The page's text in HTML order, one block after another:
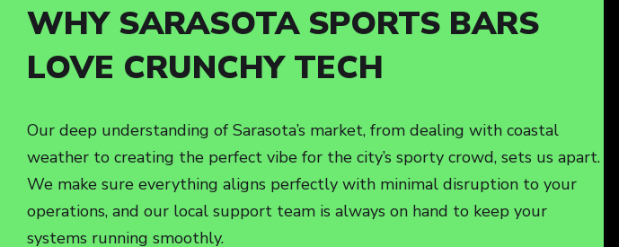
WHY SARASOTA SPORTS BARS
LOVE CRUNCHY TECH
Our deep understanding of Sarasota’s market, from dealing with coastal
weather to creating the perfect vibe for the city’s sporty crowd, sets us apart.
We make sure everything aligns perfectly with minimal disruption to your
operations, and our local support team is always on hand to keep your
systems running smoothly.